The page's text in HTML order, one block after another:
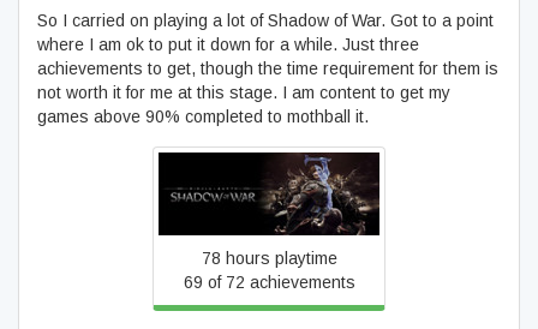
So I carried on playing a lot of Shadow of War. Got to a point
where I am ok to put it down for a while. Just three
achievements to get, though the time requirement for them is
not worth it for me at this stage. I am content to get my
games above 90% completed to mothball it.
Middle-earth™: Shadow of
War™
78 hours playtime
69 of 72 achievements